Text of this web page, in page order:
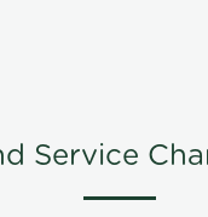
Service